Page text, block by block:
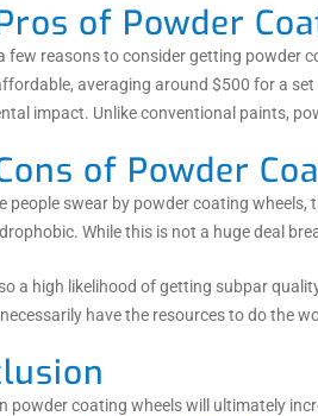
of Powder
few reasons to consider getting powder
averaging around $500 for a
impact. Unlike conventional paints,
of Powder
people swear by powder coating
While this is not a huge deal
a high likelihood of getting subpar
have the resources to do the
powder coating wheels will ultimately